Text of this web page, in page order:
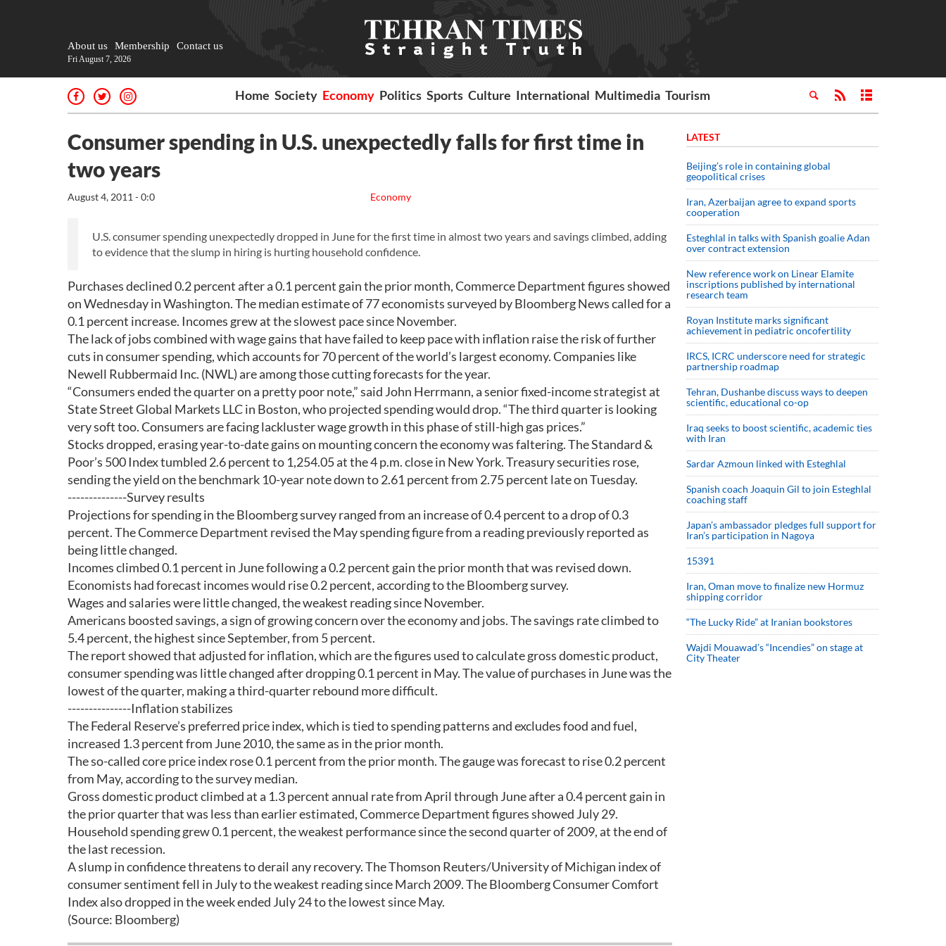
About us Membership Contact us
Fri August 7, 2026
Home Society Economy Politics Sports Culture International Multimedia Tourism
Consumer spending in U.S. unexpectedly falls for first time in
two years
Economy
August 4, 2011 - 0:0
U.S. consumer spending unexpectedly dropped in June for the first time in almost two years and savings climbed, adding
to evidence that the slump in hiring is hurting household confidence.
Purchases declined 0.2 percent after a 0.1 percent gain the prior month, Commerce Department figures showed
on Wednesday in Washington. The median estimate of 77 economists surveyed by Bloomberg News called for a
0.1 percent increase. Incomes grew at the slowest pace since November.
The lack of jobs combined with wage gains that have failed to keep pace with inflation raise the risk of further
cuts in consumer spending, which accounts for 70 percent of the world’s largest economy. Companies like
Newell Rubbermaid Inc. (NWL) are among those cutting forecasts for the year.
“Consumers ended the quarter on a pretty poor note,” said John Herrmann, a senior fixed-income strategist at
State Street Global Markets LLC in Boston, who projected spending would drop. “The third quarter is looking
very soft too. Consumers are facing lackluster wage growth in this phase of still-high gas prices.”
Stocks dropped, erasing year-to-date gains on mounting concern the economy was faltering. The Standard &
Poor’s 500 Index tumbled 2.6 percent to 1,254.05 at the 4 p.m. close in New York. Treasury securities rose,
sending the yield on the benchmark 10-year note down to 2.61 percent from 2.75 percent late on Tuesday.
--------------Survey results
Projections for spending in the Bloomberg survey ranged from an increase of 0.4 percent to a drop of 0.3
percent. The Commerce Department revised the May spending figure from a reading previously reported as
being little changed.
Incomes climbed 0.1 percent in June following a 0.2 percent gain the prior month that was revised down.
Economists had forecast incomes would rise 0.2 percent, according to the Bloomberg survey.
Wages and salaries were little changed, the weakest reading since November.
Americans boosted savings, a sign of growing concern over the economy and jobs. The savings rate climbed to
5.4 percent, the highest since September, from 5 percent.
The report showed that adjusted for inflation, which are the figures used to calculate gross domestic product,
consumer spending was little changed after dropping 0.1 percent in May. The value of purchases in June was the
lowest of the quarter, making a third-quarter rebound more difficult.
---------------Inflation stabilizes
The Federal Reserve’s preferred price index, which is tied to spending patterns and excludes food and fuel,
increased 1.3 percent from June 2010, the same as in the prior month.
The so-called core price index rose 0.1 percent from the prior month. The gauge was forecast to rise 0.2 percent
from May, according to the survey median.
Gross domestic product climbed at a 1.3 percent annual rate from April through June after a 0.4 percent gain in
the prior quarter that was less than earlier estimated, Commerce Department figures showed July 29.
Household spending grew 0.1 percent, the weakest performance since the second quarter of 2009, at the end of
the last recession.
A slump in confidence threatens to derail any recovery. The Thomson Reuters/University of Michigan index of
consumer sentiment fell in July to the weakest reading since March 2009. The Bloomberg Consumer Comfort
Index also dropped in the week ended July 24 to the lowest since May.
(Source: Bloomberg)
LATEST
Beijing’s role in containing global
geopolitical crises
Iran, Azerbaijan agree to expand sports
cooperation
Esteghlal in talks with Spanish goalie Adan
over contract extension
New reference work on Linear Elamite
inscriptions published by international
research team
Royan Institute marks significant
achievement in pediatric oncofertility
IRCS, ICRC underscore need for strategic
partnership roadmap
Tehran, Dushanbe discuss ways to deepen
scientific, educational co-op
Iraq seeks to boost scientific, academic ties
with Iran
Sardar Azmoun linked with Esteghlal
Spanish coach Joaquin Gil to join Esteghlal
coaching staff
Japan’s ambassador pledges full support for
Iran’s participation in Nagoya
15391
Iran, Oman move to finalize new Hormuz
shipping corridor
“The Lucky Ride” at Iranian bookstores
Wajdi Mouawad’s “Incendies” on stage at
City Theater